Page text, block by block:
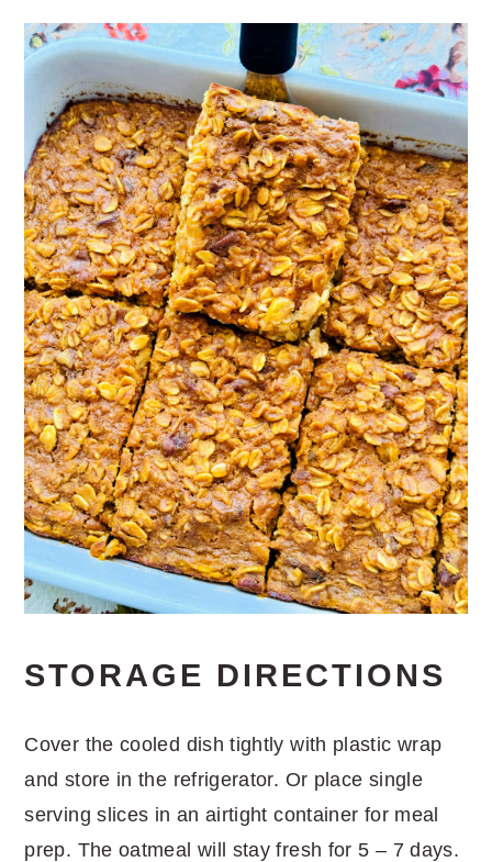
STORAGE DIRECTIONS
Cover the cooled dish tightly with plastic wrap
and store in the refrigerator. Or place single
serving slices in an airtight container for meal
prep. The oatmeal will stay fresh for 5 – 7 days.